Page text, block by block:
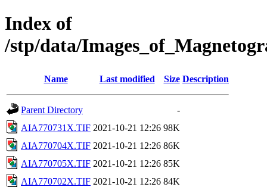
Index of
/stp/data/
Name Last modified Size Description
Parent Directory
-
AIA770731X.TIF 2021-10-21 12:26 98K
AIA770704X.TIF 2021-10-21 12:26 86K
AIA770705X.TIF 2021-10-21 12:26 85K
AIA770702X.TIF 2021-10-21 12:26 84K